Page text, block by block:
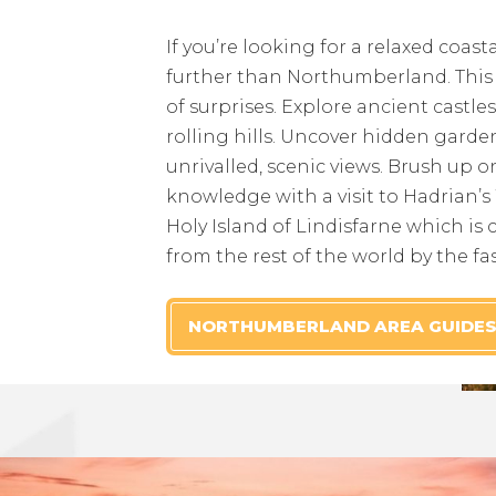
If you’re looking for a relaxed
further than Northumberland.
of surprises. Explore ancient
rolling hills. Uncover hidden
unrivalled, scenic views. Brush up
knowledge with a visit to
Holy Island of Lindisfarne which is
from the rest of the world by the
NORTHUMBERLAND AREA GUIDES